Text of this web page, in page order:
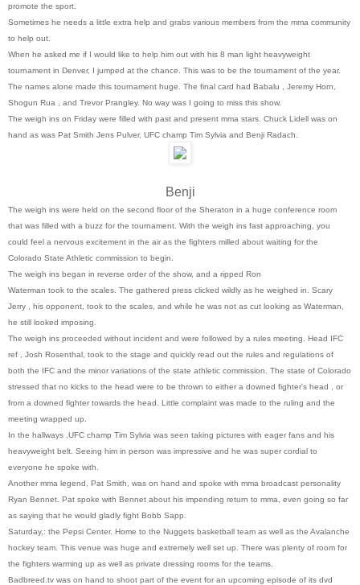
promote the sport.
Sometimes he needs a little extra help and grabs various members from the mma community
to help out.
When he asked me if I would like to help him out with his 8 man light heavyweight
tournament in Denver, I jumped at the chance. This was to be the tournament of the year.
The names alone made this tournament huge. The final card had Babalu , Jeremy Horn,
Shogun Rua , and Trevor Prangley. No way was I going to miss this show.
The weigh ins on Friday were filled with past and present mma stars. Chuck Lidell was on
hand as was Pat Smith Jens Pulver, UFC champ Tim Sylvia and Benji Radach.
Benji
The weigh ins were held on the second floor of the Sheraton in a huge conference room
that was filled with a buzz for the tournament. With the weigh ins fast approaching, you
could feel a nervous excitement in the air as the fighters milled about waiting for the
Colorado State Athletic commission to begin.
The weigh ins began in reverse order of the show, and a ripped Ron
Waterman took to the scales. The gathered press clicked wildly as he weighed in. Scary
Jerry , his opponent, took to the scales, and while he was not as cut looking as Waterman,
he still looked imposing.
The weigh ins proceeded without incident and were followed by a rules meeting. Head IFC
ref , Josh Rosenthal, took to the stage and quickly read out the rules and regulations of
both the IFC and the minor variations of the state athletic commission. The state of Colorado
stressed that no kicks to the head were to be thrown to either a downed fighter's head , or
from a downed fighter towards the head. Little complaint was made to the ruling and the
meeting wrapped up.
In the hallways ,UFC champ Tim Sylvia was seen taking pictures with eager fans and his
heavyweight belt. Seeing him in person was impressive and he was super cordial to
everyone he spoke with.
Another mma legend, Pat Smith, was on hand and spoke with mma broadcast personality
Ryan Bennet. Pat spoke with Bennet about his impending return to mma, even going so far
as saying that he would gladly fight Bobb Sapp.
Saturday,: the Pepsi Center. Home to the Nuggets basketball team as well as the Avalanche
hockey team. This venue was huge and extremely well set up. There was plenty of room for
the fighters warming up as well as private dressing rooms for the teams.
Badbreed.tv was on hand to shoot part of the event for an upcoming episode of its dvd